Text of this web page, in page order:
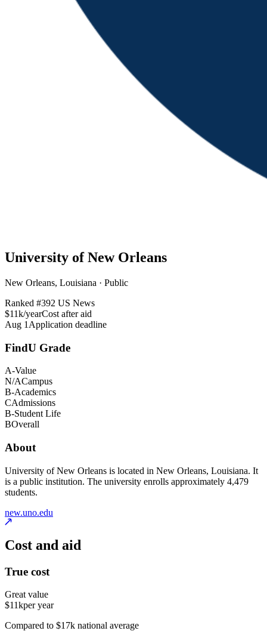
University of New Orleans
New Orleans, Louisiana · Public
Ranked #392 US News
$11k/yearCost after aid
Aug 1 Application deadline
FindU Grade
A-Value
N/ACampus
B-Academics
CAdmissions
B-Student Life
BOverall
About
University of New Orleans is located in New Orleans, Louisiana. It
is a public institution. The university enrolls approximately 4,479
students.
new.uno.edu
Cost and aid
True cost
Great value
$11kper year
Compared to $17k national average